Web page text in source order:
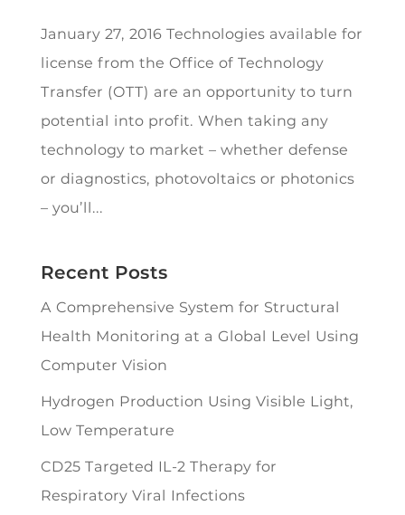
January 27, 2016 Technologies available for
license from the Office of Technology
Transfer (OTT) are an opportunity to turn
potential into profit. When taking any
technology to market – whether defense
or diagnostics, photovoltaics or photonics
– you’ll...
Recent Posts
A Comprehensive System for Structural
Health Monitoring at a Global Level Using
Computer Vision
Hydrogen Production Using Visible Light,
Low Temperature
CD25 Targeted IL-2 Therapy for
Respiratory Viral Infections